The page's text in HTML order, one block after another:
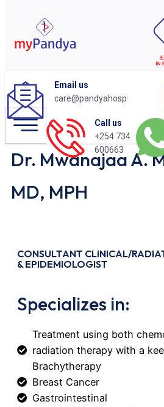
Call us
+254 734
600663
Email us
care@pandyahospital.org
Dr. Mwanajaa A.
MD, MPH
CONSULTANT CLINICAL/
& EPIDEMIOLOGIST
Specializes in:
Treatment using both
radiation therapy with a
Brachytherapy
Breast Cancer
Gastrointestinal